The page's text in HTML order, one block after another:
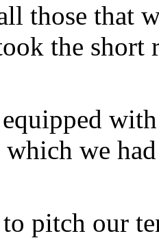
those that
the short
which we
pitch our